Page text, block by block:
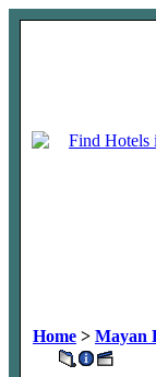
Home > Mayan